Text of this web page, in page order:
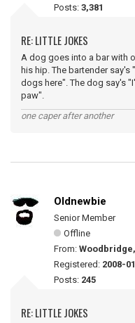
Posts: 3,381
RE: LITTLE JOKES
A dog goes into a bar with
his hip. The bartender say's
dogs here". The dog say's
paw".
one caper after another
Oldnewbie
Senior Member
Offline
From:
Registered: 2008-
Posts: 245
RE: LITTLE JOKES